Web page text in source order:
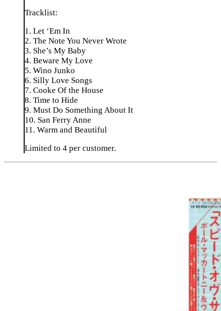
Tracklist:
1. Let ‘Em In
2. The Note You Never Wrote
3. She’s My Baby
4. Beware My Love
5. Wino Junko
6. Silly Love Songs
7. Cooke Of the House
8. Time to Hide
9. Must Do Something About It
10. San Ferry Anne
11. Warm and Beautiful
Limited to 4 per customer.